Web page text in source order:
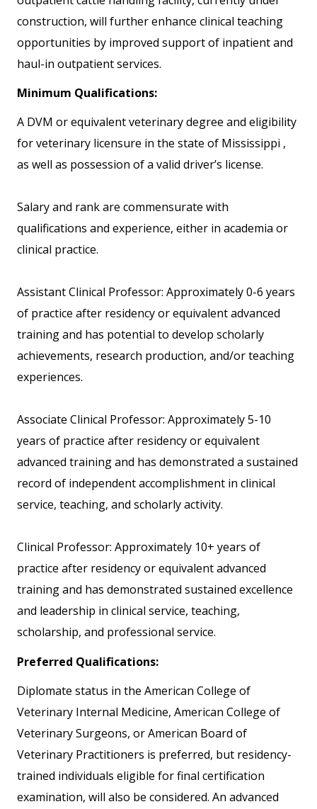
construction, will further enhance clinical teaching
opportunities by improved support of inpatient and
haul-in outpatient services.
Minimum Qualifications:
A DVM or equivalent veterinary degree and eligibility
for veterinary licensure in the state of Mississippi ,
as well as possession of a valid driver’s license.
Salary and rank are commensurate with
qualifications and experience, either in academia or
clinical practice.
Assistant Clinical Professor: Approximately 0-6 years
of practice after residency or equivalent advanced
training and has potential to develop scholarly
achievements, research production, and/or teaching
experiences.
Associate Clinical Professor: Approximately 5-10
years of practice after residency or equivalent
advanced training and has demonstrated a sustained
record of independent accomplishment in clinical
service, teaching, and scholarly activity.
Clinical Professor: Approximately 10+ years of
practice after residency or equivalent advanced
training and has demonstrated sustained excellence
and leadership in clinical service, teaching,
scholarship, and professional service.
Preferred Qualifications:
Diplomate status in the American College of
Veterinary Internal Medicine, American College of
Veterinary Surgeons, or American Board of
Veterinary Practitioners is preferred, but residency-
trained individuals eligible for final certification
examination, will also be considered. An advanced